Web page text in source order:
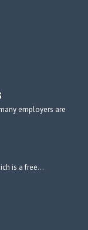
employers are
is a free…